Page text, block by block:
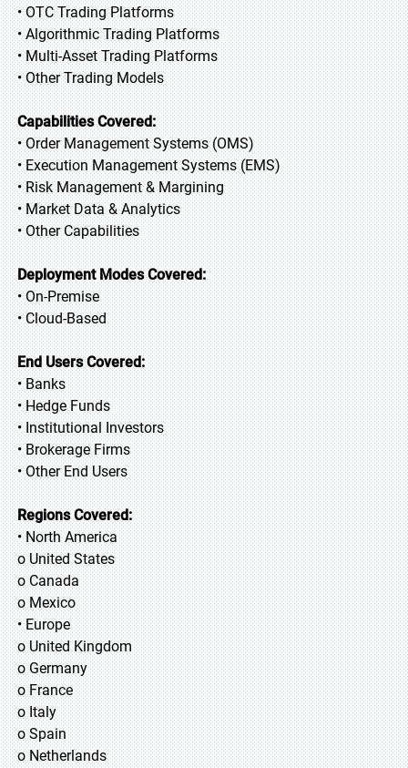
• OTC Trading Platforms
• Algorithmic Trading Platforms
• Multi-Asset Trading Platforms
• Other Trading Models
Capabilities Covered:
• Order Management Systems (OMS)
• Execution Management Systems (EMS)
• Risk Management & Margining
• Market Data & Analytics
• Other Capabilities
Deployment Modes Covered:
• On-Premise
• Cloud-Based
End Users Covered:
• Banks
• Hedge Funds
• Institutional Investors
• Brokerage Firms
• Other End Users
Regions Covered:
• North America
o United States
o Canada
o Mexico
• Europe
o United Kingdom
o Germany
o France
o Italy
o Spain
o Netherlands